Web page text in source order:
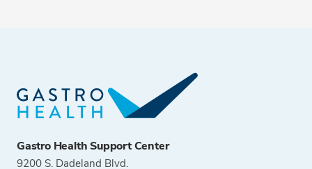
Gastro Health Support Center
9200 S. Dadeland Blvd.